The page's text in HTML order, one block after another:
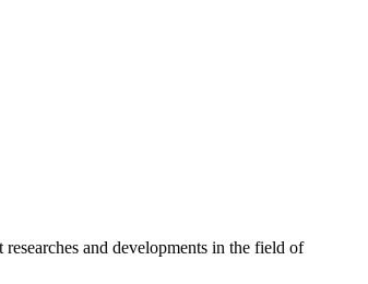
and developments in the field of